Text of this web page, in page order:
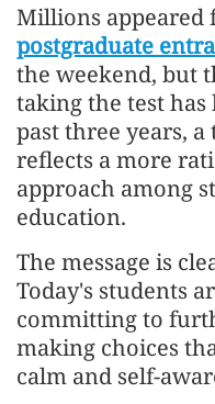
Millions appeared
postgraduate
the weekend, but
taking the test
past three years,
reflects a more
approach among
education.
The message is
Today's students
committing to
making choices
calm and self-